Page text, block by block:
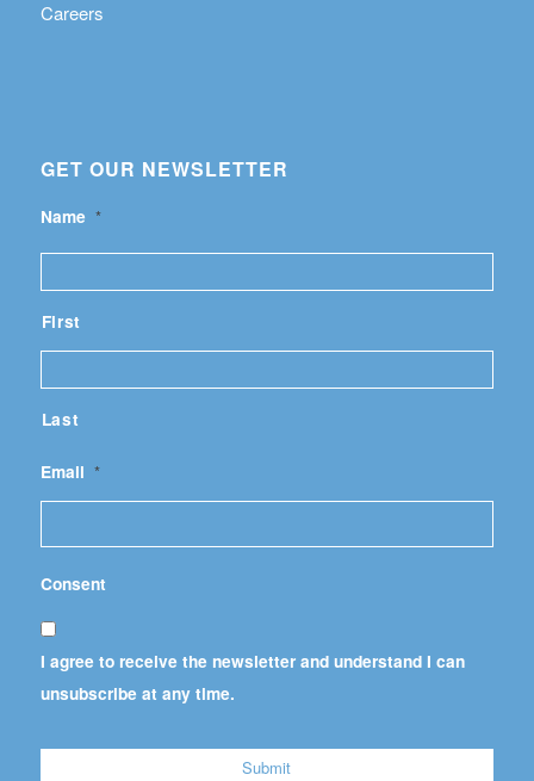
Careers
GET OUR NEWSLETTER
Name *
First
Last
Email *
Consent
I agree to receive the newsletter and understand I can
unsubscribe at any time.